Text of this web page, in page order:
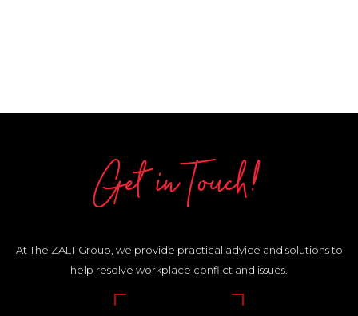
Get in Touch!
At The ZALT Group, we provide practical advice and solutions to
help resolve workplace conflict and issues.